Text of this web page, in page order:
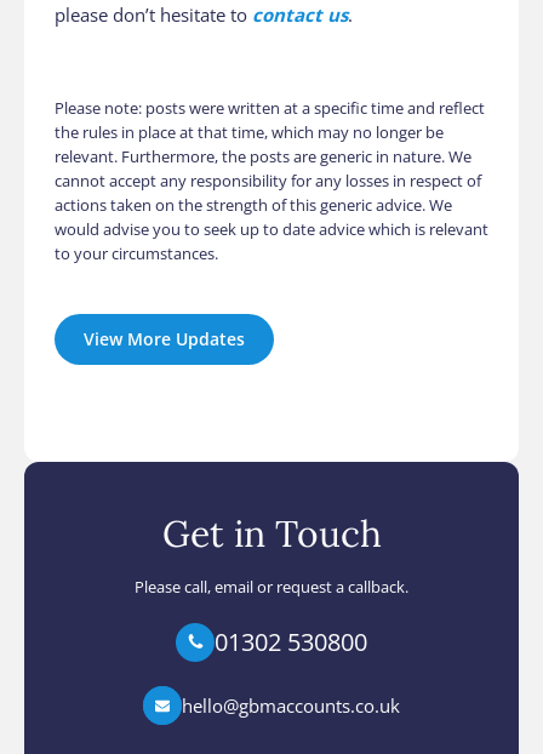
please don’t hesitate to contact us.
Please note: posts were written at a specific time and reflect
the rules in place at that time, which may no longer be
relevant. Furthermore, the posts are generic in nature. We
cannot accept any responsibility for any losses in respect of
actions taken on the strength of this generic advice. We
would advise you to seek up to date advice which is relevant
to your circumstances.
View More Updates
Get in Touch
Please call, email or request a callback.
01302 530800
hello@gbmaccounts.co.uk